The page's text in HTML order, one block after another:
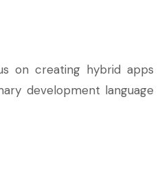
on creating hybrid apps
development language